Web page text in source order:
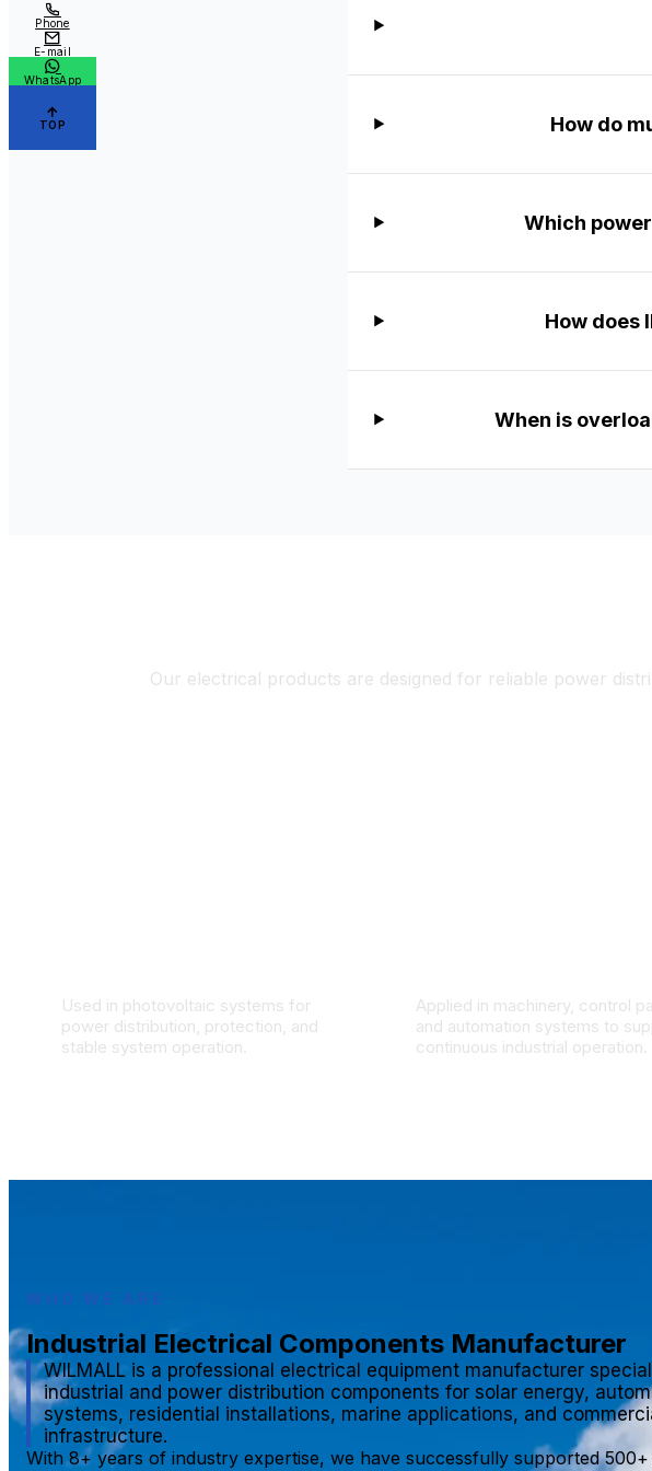
How do
Which
How does
When is
Our electrical products are designed for reliable power
Used in photovoltaic systems for
power distribution, protection, and
stable system operation.
Applied in machinery, control
and automation systems to
continuous industrial operation.
WHO WE ARE
Industrial Electrical Components Manufacturer
WILMALL is a professional electrical equipment manufacturer
industrial and power distribution components for solar energy,
systems, residential installations, marine applications, and
infrastructure.
With 8+ years of industry expertise, we have successfully supported
Phone
E-mail
WhatsApp
TOP